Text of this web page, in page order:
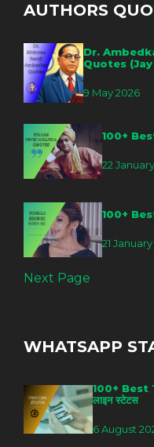
AUTHORS
Dr.
Quotes
9 May 2026
100+
22
100+
21
Next Page
WHATSAPP
100+ Best
लाइन स्टेटस
6 August